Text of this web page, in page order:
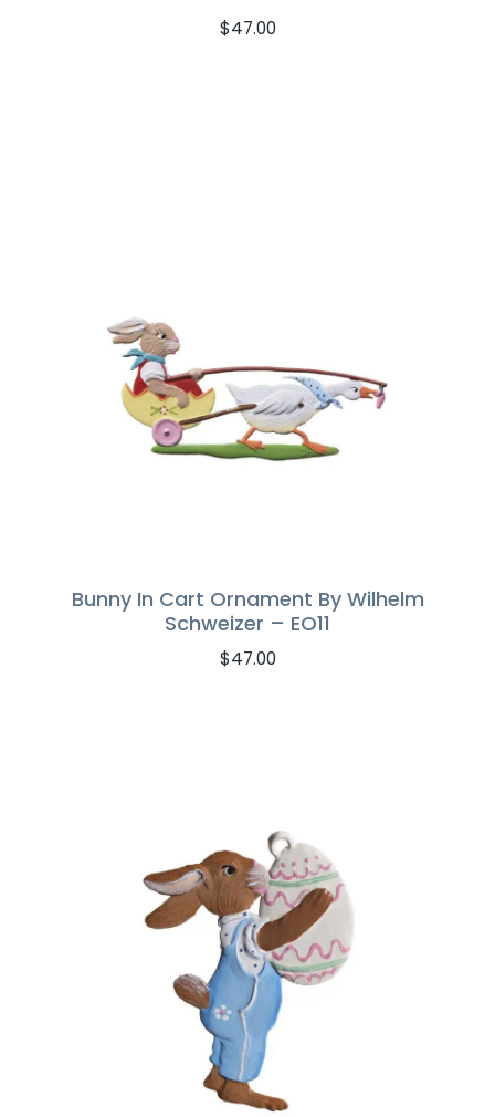
$47.00
Bunny In Cart Ornament By Wilhelm
Schweizer – EO11
$47.00